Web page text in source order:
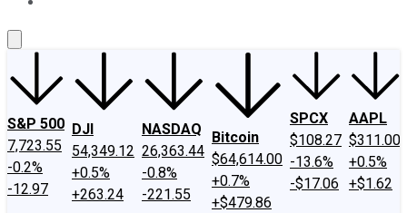
S&P 500
7,723.55
-0.2%
-12.97
DJI
54,349.12
+0.5%
+263.24
NASDAQ
26,363.44
-0.8%
-221.55
Bitcoin
$64,614.00
+0.7%
+$479.86
SPCX
$108.27
-13.6%
-$17.06
AAPL
$311.00
+0.5%
+$1.62